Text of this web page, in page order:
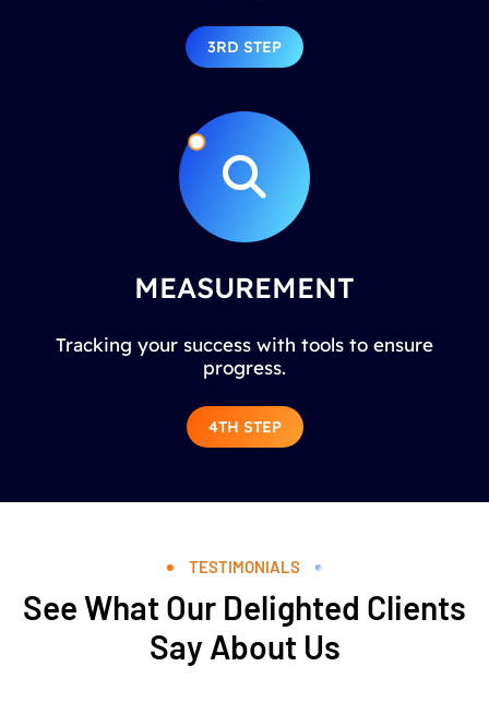
3RD STEP
MEASUREMENT
Tracking your success with tools to ensure
progress.
4TH STEP
TESTIMONIALS
See What Our Delighted Clients
Say About Us